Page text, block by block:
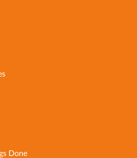
Done